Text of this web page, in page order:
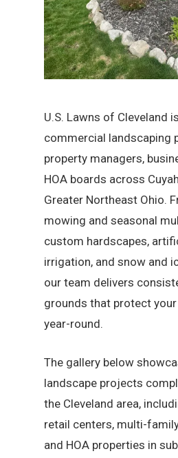
U.S. Lawns of Cleveland
commercial landscaping
property managers,
HOA boards across
Greater Northeast Ohio.
mowing and seasonal
custom hardscapes,
irrigation, and snow and
our team delivers
grounds that protect your
year-round.
The gallery below
landscape projects
the Cleveland area,
retail centers, multi-
and HOA properties in